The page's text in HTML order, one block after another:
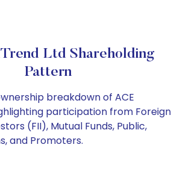
Ltd Shareholding
Pattern
breakdown of ACE
participation from Foreign
(FII), Mutual Funds, Public,
and Promoters.